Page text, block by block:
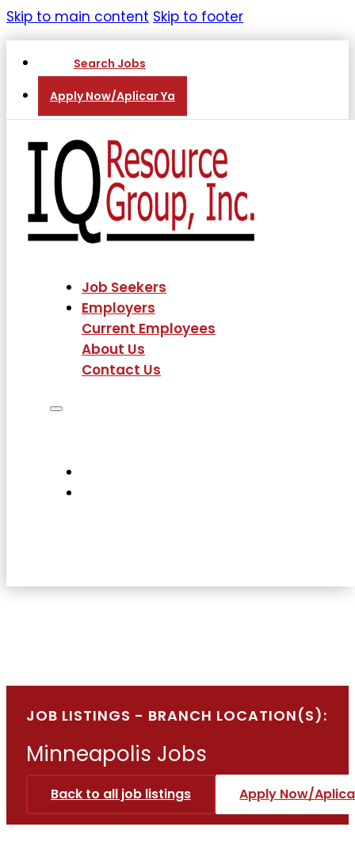
Skip to main content Skip to footer
Search Jobs
Apply Now/Aplicar Ya
Job Seekers
Employers
Current Employees
About Us
Contact Us
JOB LISTINGS - BRANCH LOCATION(S):
Minneapolis Jobs
Back to all job listings Apply Now/